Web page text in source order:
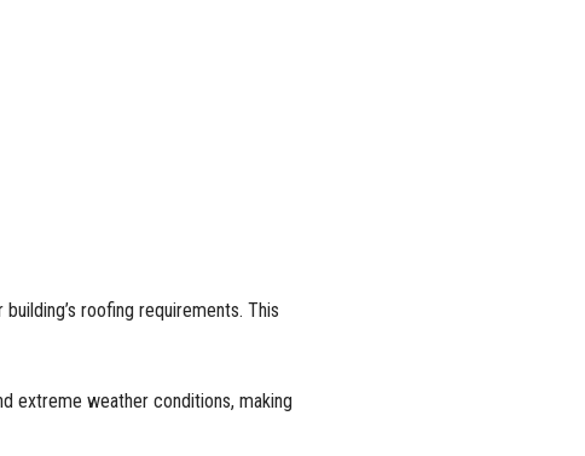
roofing requirements. This
extreme weather conditions, making